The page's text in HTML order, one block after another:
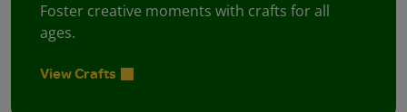
Foster creative moments with crafts for all
ages.
View Crafts